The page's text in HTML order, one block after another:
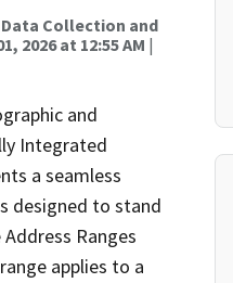
Collection and
2026 at 12:55 AM |
and
Integrated
a seamless
designed to stand
Ranges
applies to a